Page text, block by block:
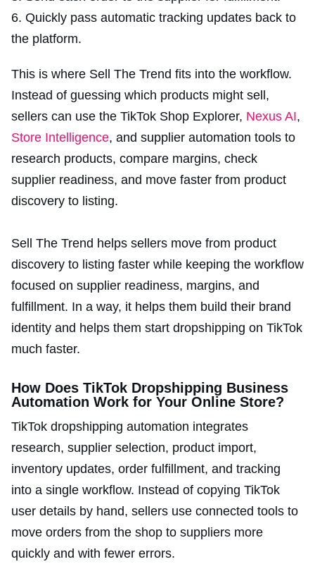
Quickly pass automatic tracking updates back to
the platform.
This is where Sell The Trend fits into the workflow.
Instead of guessing which products might sell,
sellers can use the TikTok Shop Explorer, Nexus AI,
Store Intelligence, and supplier automation tools to
research products, compare margins, check
supplier readiness, and move faster from product
discovery to listing.
Sell The Trend helps sellers move from product
discovery to listing faster while keeping the workflow
focused on supplier readiness, margins, and
fulfillment. In a way, it helps them build their brand
identity and helps them start dropshipping on TikTok
much faster.
How Does TikTok Dropshipping Business
Automation Work for Your Online Store?
TikTok dropshipping automation integrates
research, supplier selection, product import,
inventory updates, order fulfillment, and tracking
into a single workflow. Instead of copying TikTok
user details by hand, sellers use connected tools to
move orders from the shop to suppliers more
quickly and with fewer errors.